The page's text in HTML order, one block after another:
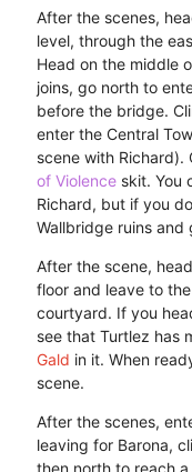
After the scenes,
level, through the
Head on the middle
joins, go north to
before the bridge.
enter the Central
scene with Richard).
of Violenceskit. You
Richard, but if you
Wallbridge ruins and
After the scene,
floor and leave to
courtyard. If you
see that Turtlez has
Gald in it. When
scene.
After the scenes,
leaving for Barona,
then north to reach